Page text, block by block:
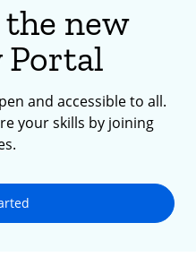
new
and accessible to all.
your skills by joining